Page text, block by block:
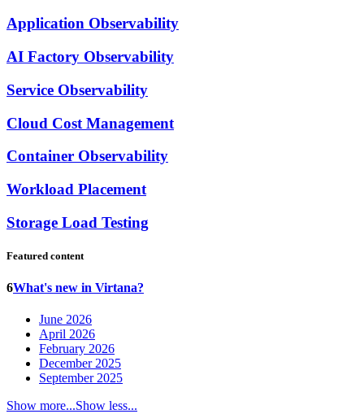
Application Observability
AI Factory Observability
Service Observability
Cloud Cost Management
Container Observability
Workload Placement
Storage Load Testing
Featured content
6What's new in Virtana?
June 2026
April 2026
February 2026
December 2025
September 2025
Show more...Show less...